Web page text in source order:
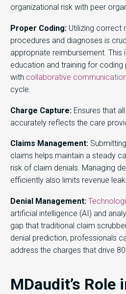
organizational risk with peer
Proper Coding: Utilizing correct
procedures and diagnoses is
appropriate reimbursement. This
education and training for
with collaborative communication
cycle.
Charge Capture: Ensures that
accurately reflects the care
Claims Management:
claims helps maintain a steady
risk of claim denials. Managing
efficiently also limits revenue
Denial Management:
artificial intelligence (AI) and
gap that traditional claim
denial prediction, professionals
address the charges that drive
MDaudit’s Role